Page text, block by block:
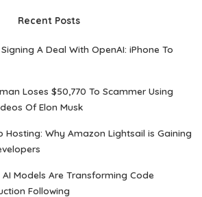
Recent Posts
A Deal With OpenAI: iPhone To
Loses $50,770 To Scammer Using
Of Elon Musk
Hosting: Why Amazon Lightsail is Gaining
Models Are Transforming Code
Following